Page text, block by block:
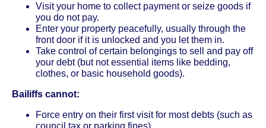
Visit your home to collect payment or seize goods if
you do not pay.
Enter your property peacefully, usually through the
front door if it is unlocked and you let them in.
Take control of certain belongings to sell and pay off
your debt (but not essential items like bedding,
clothes, or basic household goods).
Bailiffs cannot:
Force entry on their first visit for most debts (such as
council tax or parking fines).